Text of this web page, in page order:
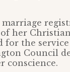
her
for the
Council
conscience.